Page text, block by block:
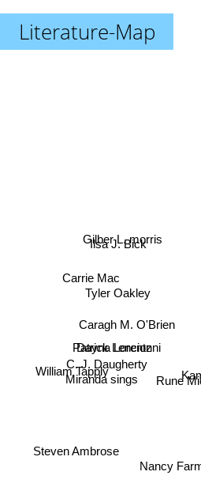
Literature-Map
Nancy
Rune
Caragh M. O'Brien
Dayna Lorentz
C. J. Daugherty
Ilsa J. Bick
Patrick Lencionni
Tyler Oakley
Miranda sings
Gilber L. morris
Carrie Mac
Steven Ambrose
William Tapply